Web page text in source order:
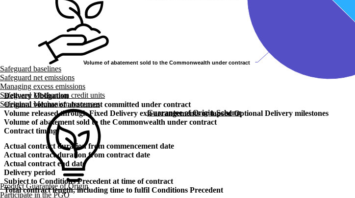
Safeguard baselines
Safeguard net emissions
Managing excess emissions
Safeguard Mechanism credit units
Safeguard Mechanism resources
Guarantee of Origin Scheme
Product Guarantee of Origin
Participate in the PGO
Volume of abatement sold to the Commonwealth under contract
Volume of abatement sold to the Commonwealth under contract
Delivery Obligation
Original volume of abatement committed under contract
Volume released through Fixed Delivery exit arrangements or lapsed Optional Delivery milestones
Volume of abatement sold to the Commonwealth under contract
Contract timing
Actual contract duration from commencement date
Actual contract duration from contract date
Actual contract end date
Delivery period
Subject to Conditions Precedent at time of contract
Total contract length, including time to fulfil Conditions Precedent